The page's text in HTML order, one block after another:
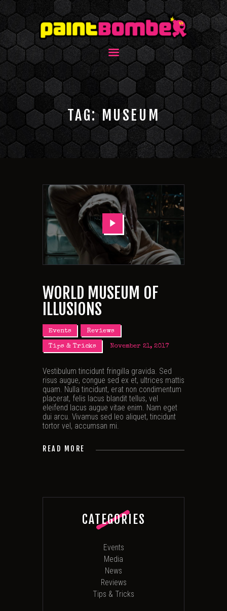
TAG: MUSEUM
WORLD MUSEUM OF
ILLUSIONS
Events Reviews
Tips & Tricks November 21, 2017
Vestibulum tincidunt fringilla gravida. Sed
risus augue, congue sed ex et, ultrices mattis
quam. Nulla tincidunt, erat non condimentum
placerat, felis lacus blandit tellus, vel
eleifend lacus augue vitae enim. Nam eget
dui arcu. Vivamus sed leo aliquet, tincidunt
tortor vel, accumsan mi.
READ MORE
CATEGORIES
Events
Media
News
Reviews
Tips & Tricks